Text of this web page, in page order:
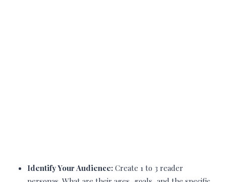
Identify Your Audience: Create 1 to 3 reader